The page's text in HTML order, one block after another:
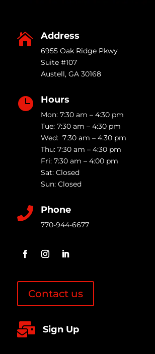
 Address
6955 Oak Ridge Pkwy
Suite #107
Austell, GA 30168
 Hours
Mon: 7:30 am – 4:30 pm
Tue: 7:30 am – 4:30 pm
Wed: 7:30 am – 4:30 pm
Thu: 7:30 am – 4:30 pm
Fri: 7:30 am – 4:00 pm
Sat: Closed
Sun: Closed
 Phone
770-944-6677
Contact us
 Sign Up